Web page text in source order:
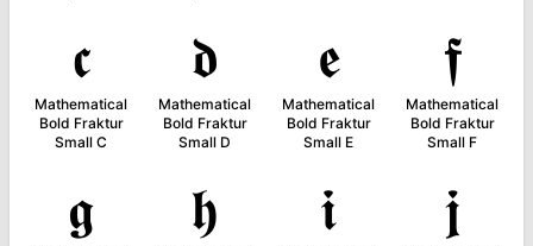
𝖈
Mathematical
Bold Fraktur
Small C
𝖉
Mathematical
Bold Fraktur
Small D
𝖊
Mathematical
Bold Fraktur
Small E
𝖋
Mathematical
Bold Fraktur
Small F
𝖌 𝖍 𝖎 𝖏